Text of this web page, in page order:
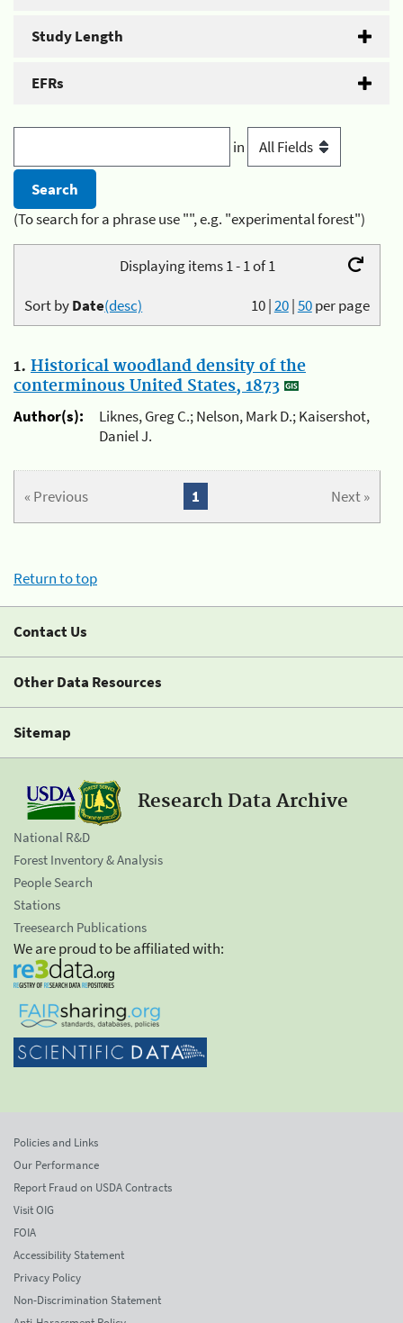
Study Length
EFRs
in
(To search for a phrase use "", e.g. "experimental forest")
Displaying items 1 - 1 of 1
10|20|50per page
Sort byDate(desc)
1. Historical woodland density of the
conterminous United States, 1873
Author(s):
Liknes, Greg C.; Nelson, Mark D.; Kaisershot,
Daniel J.
« Previous Next »
1
Return to top
Contact Us
Other Data Resources
Sitemap
Research Data Archive
National R&D
Forest Inventory & Analysis
People Search
Stations
Treesearch Publications
We are proud to be affiliated with:
Policies and Links
Our Performance
Report Fraud on USDA Contracts
Visit OIG
FOIA
Accessibility Statement
Privacy Policy
Non-Discrimination Statement